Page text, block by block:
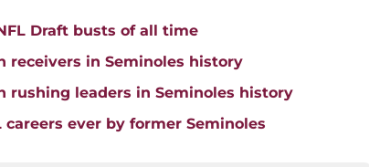
Draft busts of all time
receivers in Seminoles history
rushing leaders in Seminoles history
careers ever by former Seminoles